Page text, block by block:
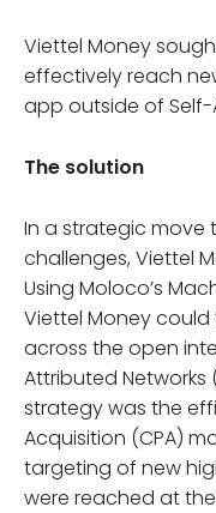
Viettel Money
effectively reach
app outside of Self-
The solution
In a strategic move
challenges, Viettel
Using Moloco’s
Viettel Money
across the open
Attributed Networks
strategy was the
Acquisition (CPA)
targeting of new
were reached at